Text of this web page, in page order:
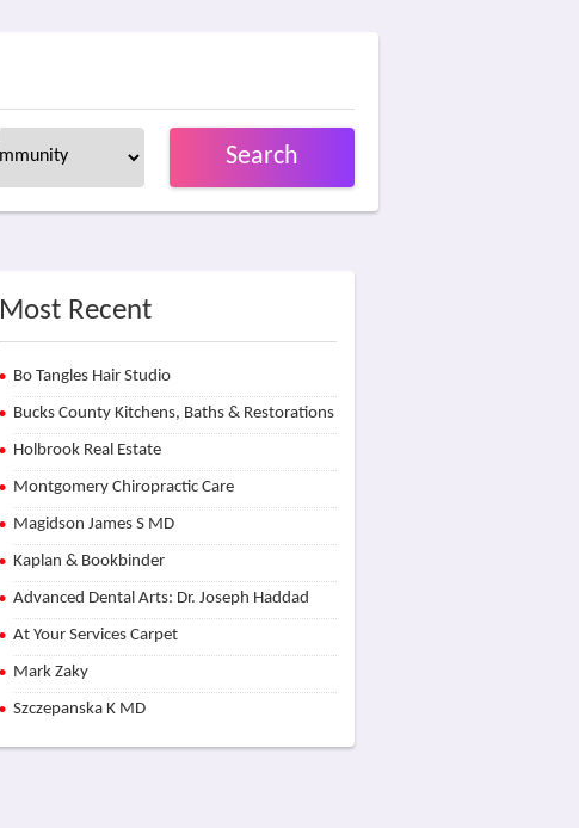
Search
Most Recent
Bo Tangles Hair Studio
Bucks County Kitchens, Baths & Restorations
Holbrook Real Estate
Montgomery Chiropractic Care
Magidson James S MD
Kaplan & Bookbinder
Advanced Dental Arts: Dr. Joseph Haddad
At Your Services Carpet
Mark Zaky
Szczepanska K MD